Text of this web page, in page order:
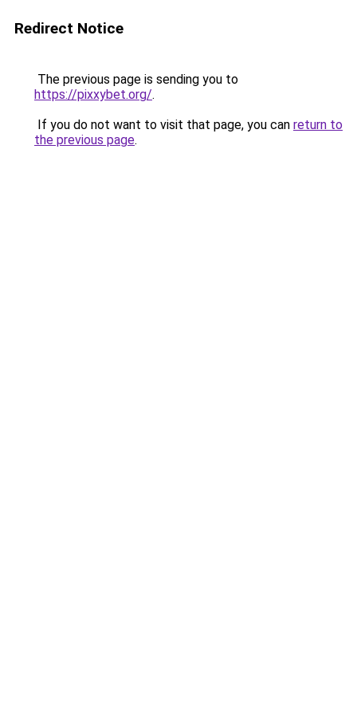
Redirect Notice
The previous page is sending you to
https://pixxybet.org/.
If you do not want to visit that page, you can return to
the previous page.